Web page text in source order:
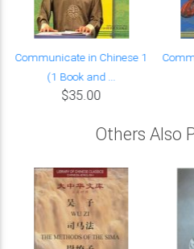
Communicate in Chinese 1
(1 Book and ...
$35.00
Others Also